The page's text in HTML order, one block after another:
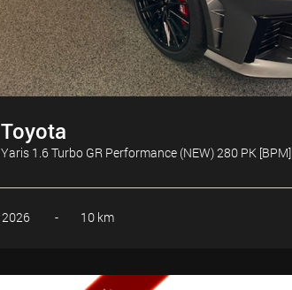
Toyota
Yaris 1.6 Turbo GR Performance (NEW) 280 PK [BPM]
2026 - 10 km